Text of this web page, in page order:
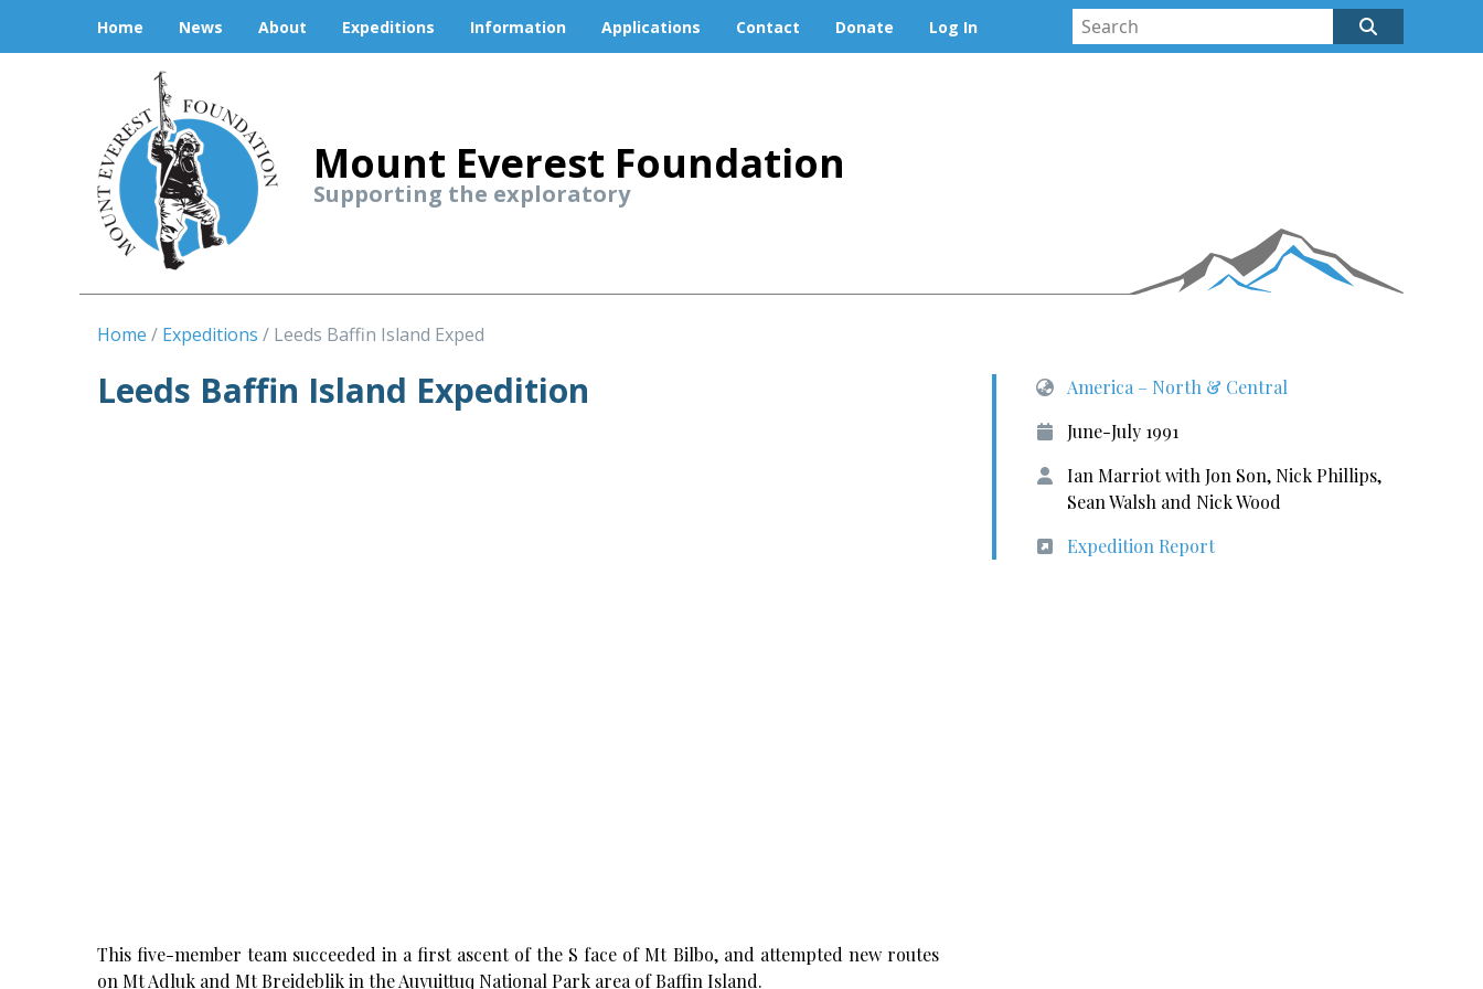
Home News About Expeditions Information Applications Contact Donate Log In
Mount Everest Foundation
Supporting the exploratory
Home Expeditions Leeds Baffin Island Exped
Leeds Baffin Island Expedition
This five-member team succeeded in a first ascent of the S face of Mt Bilbo, and attempted new routes
on Mt Adluk and Mt Breideblik in the Auyuittuq National Park area of Baffin Island.
America – North & Central
June-July 1991
Ian Marriot with Jon Son, Nick Phillips,
Sean Walsh and Nick Wood
Expedition Report